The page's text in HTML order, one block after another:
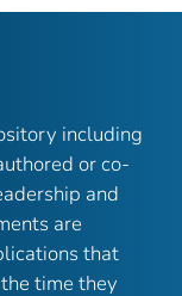
including
or co-
and
are
that
time they